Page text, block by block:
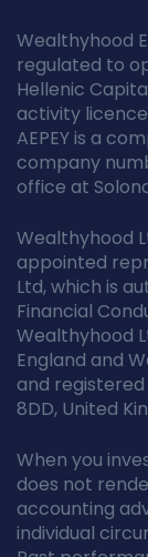
Wealthyhood
regulated to
Hellenic
activity
AEPEY is a
company
office at
Wealthyhood
appointed
Ltd, which is
Financial
Wealthyhood
England and
and registered
8DD, United
When you
does not
accounting
individual